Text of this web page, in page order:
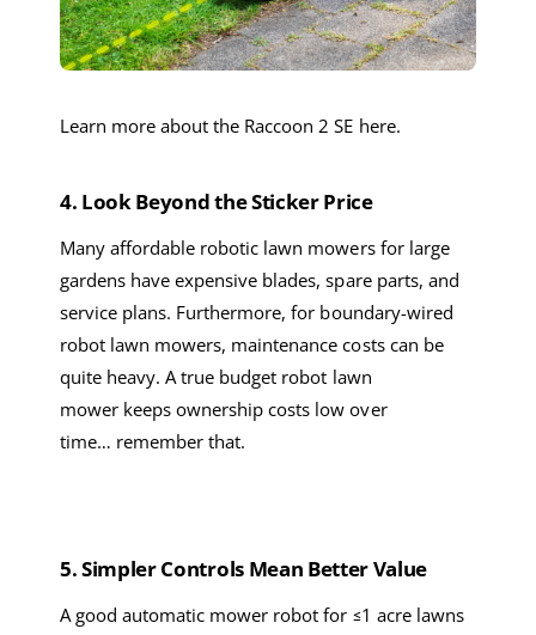
Learn more about the Raccoon 2 SE here.
4. LookBeyond theStickerPrice
Manyaffordable robotic lawn mowers for large
gardens have expensive blades, spare parts, and
service plans. Furthermore, for boundary-wired
robot lawn mowers, maintenance costs can be
quite heavy.A true budget robot lawn
mower keeps ownership costs low over
time… remember that.
5. SimplerControls Mean BetterValue
A goodautomatic mower robot for ≤1 acre lawns